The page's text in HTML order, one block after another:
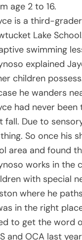
age 2 to 16.
is a third-
Lake
swimming
explained
children
he wanders
had never
fall. Due to
So once his
area and found
works in the
with special
where he
in the right
to get the word
and OCA last